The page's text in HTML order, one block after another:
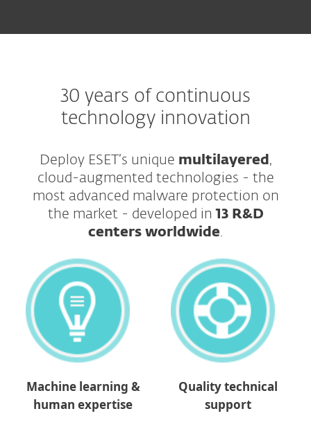
30 years of continuous
technology innovation
Deploy ESET’s unique multilayered ,
cloud-augmented technologies - the
most advanced malware protection on
the market - developed in13 R&D
centers worldwide.​​​​​​​
Machine learning &
human expertise
Quality technical
support